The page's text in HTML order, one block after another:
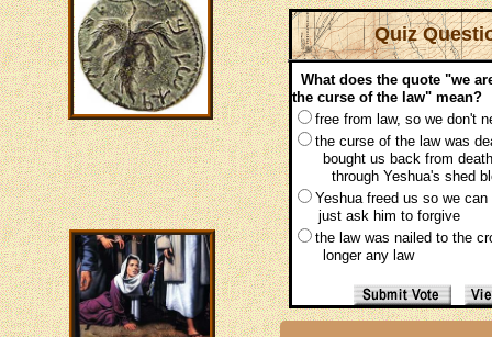
What does the quote "we
the curse of the law" mean?
free from law, so we don't
the curse of the law was
bought us back from
through Yeshua's shed
Yeshua freed us so we
just ask him to forgive
the law was nailed to the
longer any law
Quiz